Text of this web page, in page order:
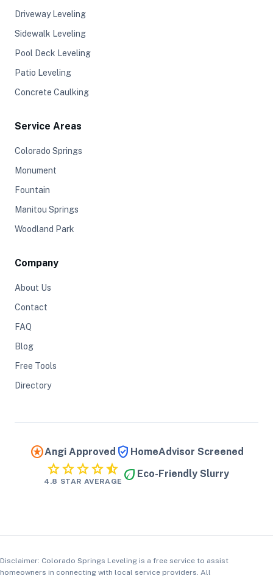
Driveway Leveling
Sidewalk Leveling
Pool Deck Leveling
Patio Leveling
Concrete Caulking
Service Areas
Colorado Springs
Monument
Fountain
Manitou Springs
Woodland Park
Company
About Us
Contact
FAQ
Blog
Free Tools
Directory
starsAngi Approved verified_user HomeAdvisor Screened
starstarstarstarstar_half
4.8 STAR AVERAGE eco Eco-Friendly Slurry
Disclaimer: Colorado Springs Leveling is a free service to assist
homeowners in connecting with local service providers. All